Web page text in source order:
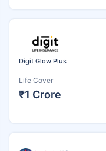
Digit Glow Plus
Life Cover
₹1 Crore